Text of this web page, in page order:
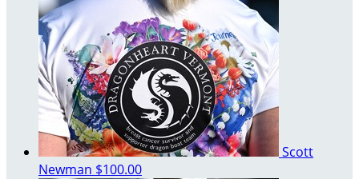
Scott
Newman $100.00